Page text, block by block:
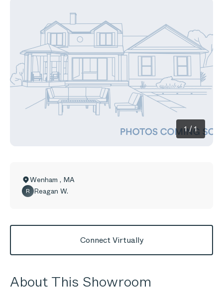
1/1
Wenham , MA
R Reagan W.
Connect Virtually
About This Showroom